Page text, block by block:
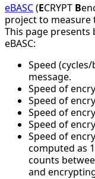
eBASC(ECRYPT B
project to measure
This page
eBASC:
Speed
message.
Speed of
Speed of
Speed of
Speed of
Speed of
computed as
counts
and